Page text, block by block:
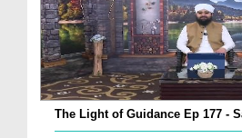
The Light of Guidance Ep 177 -